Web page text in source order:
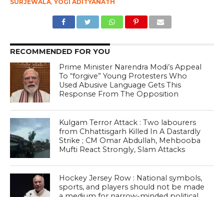
SURJEWALA, YOGI ADITYANATH
RECOMMENDED FOR YOU
Prime Minister Narendra Modi’s Appeal
To “forgive” Young Protesters Who
Used Abusive Language Gets This
Response From The Opposition
Kulgam Terror Attack : Two labourers
from Chhattisgarh Killed In A Dastardly
Strike ; CM Omar Abdullah, Mehbooba
Mufti React Strongly, Slam Attacks
Hockey Jersey Row : National symbols,
sports, and players should not be made